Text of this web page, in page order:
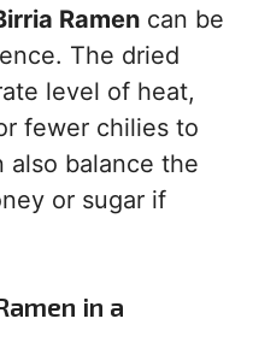
Ramen can be
The dried
level of heat,
fewer chilies to
also balance the
or sugar if
in a